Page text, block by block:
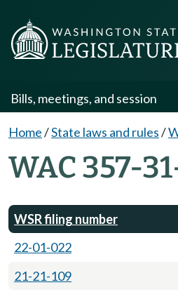
Bills, meetings, and session
Home/State laws and rules/
WAC 357-
WSR filing number
22-01-022
21-21-109